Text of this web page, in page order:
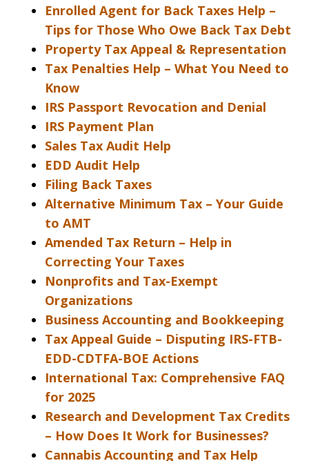
Enrolled Agent for Back Taxes Help –
Tips for Those Who Owe Back Tax Debt
Property Tax Appeal & Representation
Tax Penalties Help – What You Need to
Know
IRS Passport Revocation and Denial
IRS Payment Plan
Sales Tax Audit Help
EDD Audit Help
Filing Back Taxes
Alternative Minimum Tax – Your Guide
to AMT
Amended Tax Return – Help in
Correcting Your Taxes
Nonprofits and Tax-Exempt
Organizations
Business Accounting and Bookkeeping
Tax Appeal Guide – Disputing IRS-FTB-
EDD-CDTFA-BOE Actions
International Tax: Comprehensive FAQ
for 2025
Research and Development Tax Credits
– How Does It Work for Businesses?
Cannabis Accounting and Tax Help